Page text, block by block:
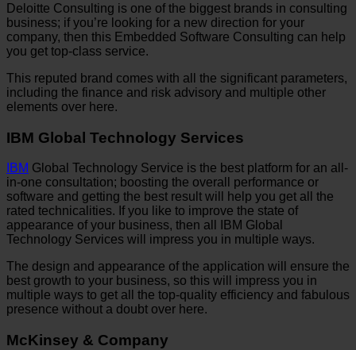
Deloitte Consulting is one of the biggest brands in consulting
business; if you’re looking for a new direction for your
company, then this Embedded Software Consulting can help
you get top-class service.
This reputed brand comes with all the significant parameters,
including the finance and risk advisory and multiple other
elements over here.
IBM Global Technology Services
IBM Global Technology Service is the best platform for an all-
in-one consultation; boosting the overall performance or
software and getting the best result will help you get all the
rated technicalities. If you like to improve the state of
appearance of your business, then all IBM Global
Technology Services will impress you in multiple ways.
The design and appearance of the application will ensure the
best growth to your business, so this will impress you in
multiple ways to get all the top-quality efficiency and fabulous
presence without a doubt over here.
McKinsey & Company